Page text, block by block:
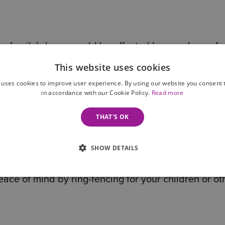
family’s home could be affected by care home
no guarantees, a Life Interest Trust can help
person who has died is not automatically
may remarry, enter a new relationship, or
of mind by ring-fencing for your children or
This website uses cookies
cookies to improve user experience. By using our website you consent
in accordance with our Cookie Policy. Read more
THAT'S OK
SHOW DETAILS